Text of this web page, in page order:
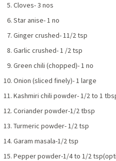
Cloves- 3 nos
Star anise- 1 no
Ginger crushed- 11/2 tsp
Garlic crushed- 1 /2 tsp
Green chili (chopped)- 1 no
Onion (sliced finely)- 1 large
Kashmiri chili powder- 1/2 to 1
Coriander powder-1/2 tbsp
Turmeric powder- 1/2 tsp
Garam masala-1/2 tsp
Pepper powder-1/4 to 1/2